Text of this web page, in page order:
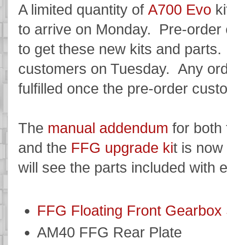
A limited quantity of A700 Evo
to arrive on Monday. Pre-
to get these new kits and
customers on Tuesday. Any
fulfilled once the pre-order
The manual addendum for
and the FFG upgrade kit is
will see the parts included with
FFG Floating Front Gearbox
AM40 FFG Rear Plate